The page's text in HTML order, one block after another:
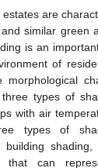
are
similar green
is an
of
types of
with air
types of
building
that can